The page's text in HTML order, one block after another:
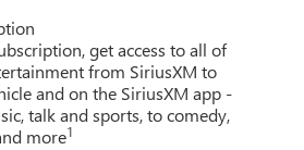
get access to all of
from SiriusXM to
and on the SiriusXM app -
talk and sports, to comedy,
more1